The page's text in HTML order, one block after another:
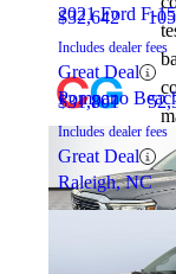
$32,642
Includes dealer fees
Great Deal
Pompano
2021 Ford F-
$31,801
Includes dealer fees
Great Deal
Raleigh, NC